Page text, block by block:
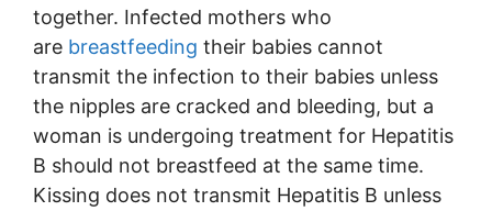
together. Infected mothers who
are breastfeeding their babies cannot
transmit the infection to their babies unless
the nipples are cracked and bleeding, but a
woman is undergoing treatment for Hepatitis
B should not breastfeed at the same time.
Kissing does not transmit Hepatitis B unless